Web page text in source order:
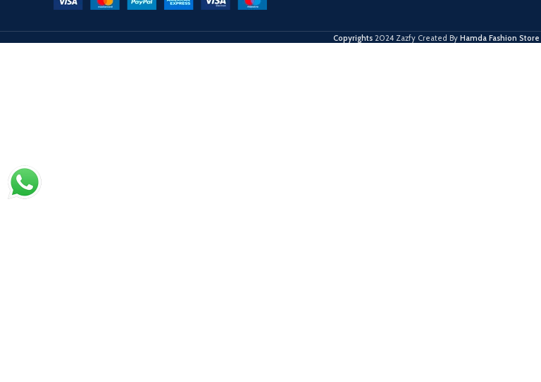
Copyrights 2024 Zazfy Created By Hamda Fashion Store